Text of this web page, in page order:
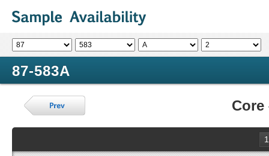
87-583A
Core
1